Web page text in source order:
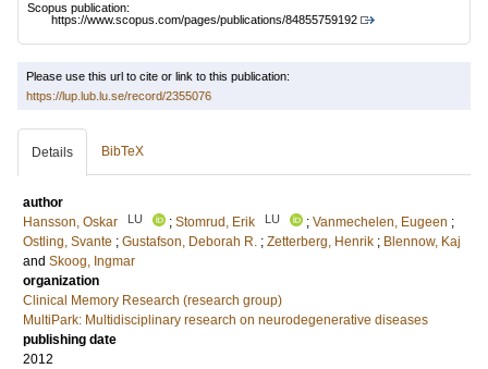
Scopus publication:
https://www.scopus.com/pages/publications/84855759192
Please use this url to cite or link to this publication:
https://lup.lub.lu.se/record/2355076
Details BibTeX
author
Hansson, Oskar
LU ; Stomrud, Erik LU ; Vanmechelen, Eugeen ;
Ostling, Svante ; Gustafson, Deborah R. ; Zetterberg, Henrik ; Blennow, Kaj
and Skoog, Ingmar
organization
Clinical Memory Research (research group)
MultiPark: Multidisciplinary research on neurodegenerative diseases
publishing date
2012